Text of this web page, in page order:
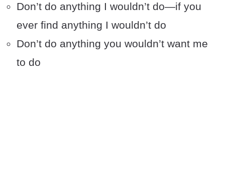
Don’t do anything I wouldn’t do—if you
ever find anything I wouldn’t do
Don’t do anything you wouldn’t want me
to do